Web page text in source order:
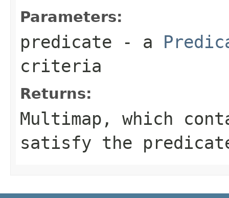
Parameters:
predicate - a
criteria
Returns:
Multimap , which
satisfy the